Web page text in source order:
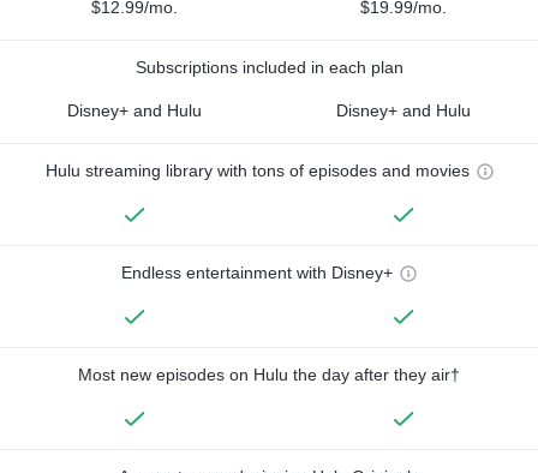
$12.99/mo. $19.99/mo.
Subscriptions included in each plan
Disney+ and Hulu Disney+ and Hulu
Hulu streaming library with tons of episodes and movies
Endless entertainment with Disney+
Most new episodes on Hulu the day after they air†